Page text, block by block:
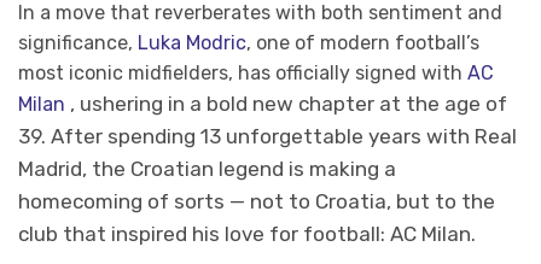
In a move that reverberates with both sentiment and
significance, Luka Modric, one of modern football’s
most iconic midfielders, has officially signed with AC
Milan , ushering in a bold new chapter at the age of
39. After spending 13 unforgettable years with Real
Madrid, the Croatian legend is making a
homecoming of sorts — not to Croatia, but to the
club that inspired his love for football: AC Milan.